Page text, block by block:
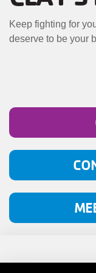
Keep fighting for
deserve to be your
MENU